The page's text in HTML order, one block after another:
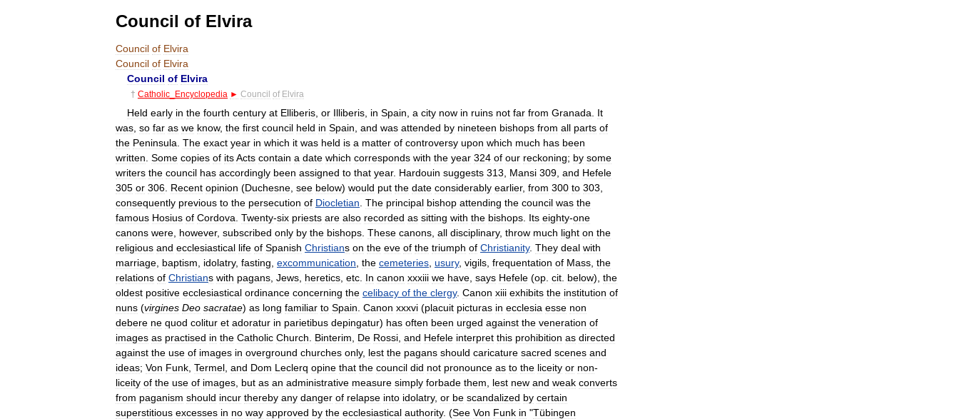
Council of Elvira
Council of Elvira
Council of Elvira
Council of Elvira
† Catholic Encyclopedia ► Council of Elvira
Held early in the fourth century at Elliberis or Illiberis in Spain a city now in ruins not far from Granada
It
was so far as we know, the first council held in Spain and was attended by nineteen bishops from all parts of
the Peninsula The exact year in which it was held is a matter of controversy upon which much has been
written Some copies of itsActs contain a date which corresponds with the year 324 of our reckoning; by some
writers the council has accordingly been assigned to that year. Hardouin suggests 313 Mansi 309 and Hefele
305 or 306 Recent opinion (Duchesne see below) would put the date considerably earlier, from 300 to 303
consequently previous to the persecution of Diocletian The principal bishop attending the council was the
famous Hosius of Cordova Twenty-six priests are also recorded as sitting with the bishops Its eighty-one
canons were however, subscribed only by the bishops These canons all disciplinary, throw much light on the
religious and ecclesiastical life of Spanish Christians on the eve of the triumph of Christianity. They deal with
marriage baptism idolatry, fasting excommunication the cemeteries usury, vigils frequentation of Mass the
relations of Christians with pagans Jews heretics etc In canon xxxiii we have says Hefele (op cit below), the
oldest positive ecclesiastical ordinance concerning the celibacy of the clergy. Canon xiii exhibits the institution of
nuns (virgines Deo sacratae) as long familiar to Spain Canon xxxvi (placuit picturas in ecclesia esse non
debere ne quod colitur et adoratur in parietibus depingatur) has often been urged against the veneration of
images as practised in the Catholic Church Binterim De Rossi and Hefele interpret this prohibition as directed
against the use of images in overground churches only, lest the pagans should caricature sacred scenes and
ideas; Von Funk Termel and Dom Leclerq opine that the council did not pronounce as to the liceity or non-
liceity of the use of images but as an administrative measure simply forbade them lest new and weak converts
from paganism should incur thereby any danger of relapse into idolatry, or be scandalized by certain
superstitious excesses in no way approved by the ecclesiastical authority. (See Von Funk in "Tübingen